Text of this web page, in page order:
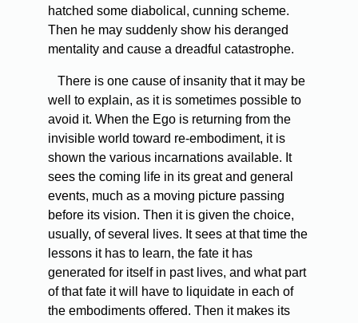
hatched some diabolical, cunning scheme.
Then he may suddenly show his deranged
mentality and cause a dreadful catastrophe.
There is one cause of insanity that it may be
well to explain, as it is sometimes possible to
avoid it. When the Ego is returning from the
invisible world toward re-embodiment, it is
shown the various incarnations available. It
sees the coming life in its great and general
events, much as a moving picture passing
before its vision. Then it is given the choice,
usually, of several lives. It sees at that time the
lessons it has to learn, the fate it has
generated for itself in past lives, and what part
of that fate it will have to liquidate in each of
the embodiments offered. Then it makes its